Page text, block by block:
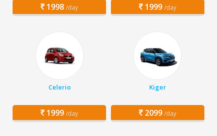
1998 /day 1999 /day
Celerio
1999 /day
Kiger
2099 /day